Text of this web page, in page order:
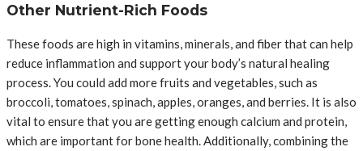
Other Nutrient-Rich Foods
These foods are high in vitamins, minerals, and fiber that can help
reduce inflammation and support your body’s natural healing
process. You could add more fruits and vegetables, such as
broccoli, tomatoes, spinach, apples, oranges, and berries. It is also
vital to ensure that you are getting enough calcium and protein,
which are important for bone health. Additionally, combining the